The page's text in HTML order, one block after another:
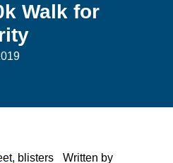
Walk for
Written by
blisters